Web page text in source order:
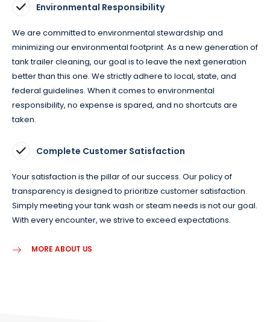
Environmental Responsibility
We are committed to environmental stewardship and
minimizing our environmental footprint. As a new generation of
tank trailer cleaning, our goal is to leave the next generation
better than this one. We strictly adhere to local, state, and
federal guidelines. When it comes to environmental
responsibility, no expense is spared, and no shortcuts are
taken.
Complete Customer Satisfaction
Your satisfaction is the pillar of our success. Our policy of
transparency is designed to prioritize customer satisfaction.
Simply meeting your tank wash or steam needs is not our goal.
With every encounter, we strive to exceed expectations.
MORE ABOUT US